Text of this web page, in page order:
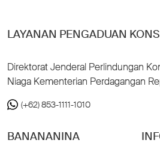
LAYANAN PENGADUAN
Direktorat Jenderal Perlindungan
Niaga Kementerian Perdagangan
(+62) 853-1111-1010
BANANANINA